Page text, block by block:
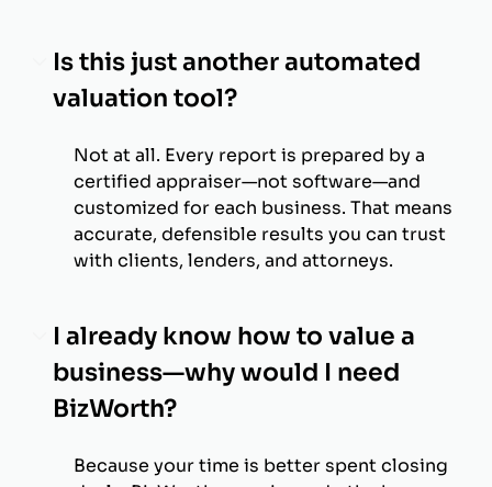
Is this just another automated
valuation tool?
Not at all. Every report is prepared by a
certified appraiser—not software—and
customized for each business. That means
accurate, defensible results you can trust
with clients, lenders, and attorneys.
I already know how to value a
business—why would I need
BizWorth?
Because your time is better spent closing